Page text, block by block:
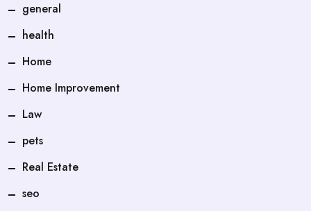
general
health
Home
Home Improvement
Law
pets
Real Estate
seo